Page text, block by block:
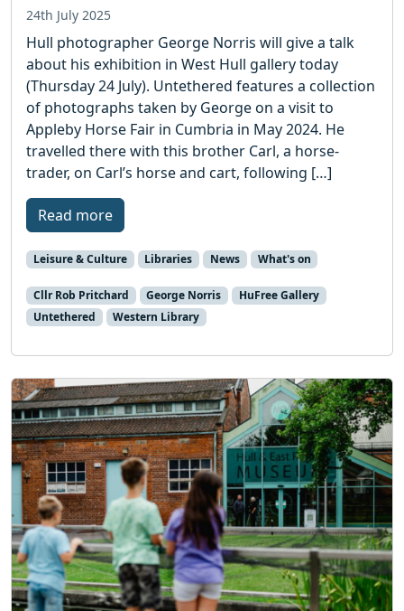
24th July 2025
Hull photographer George Norris will give a talk
about his exhibition in West Hull gallery today
(Thursday 24 July). Untethered features a collection
of photographs taken by George on a visit to
Appleby Horse Fair in Cumbria in May 2024. He
travelled there with this brother Carl, a horse-
trader, on Carl’s horse and cart, following […]
Read more
Leisure & Culture Libraries News What's on
Cllr Rob Pritchard George Norris
HuFree Gallery
Untethered
Western Library